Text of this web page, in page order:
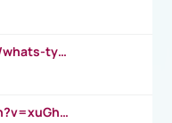
https://www.linkedin.com/pulse/whats-types-collar-workers-hassan-choughari/
https://www.youtube.com/watch?v=xuGh-jzupzc